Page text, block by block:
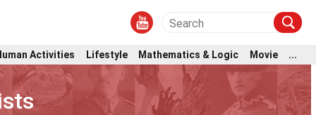
Activities Lifestyle Mathematics & Logic Movie ...